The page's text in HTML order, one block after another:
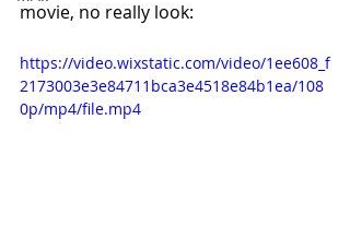
movie, no really look:
https://video.wixstatic.com/video/1ee608_f
2173003e3e84711bca3e4518e84b1ea/108
0p/mp4/file.mp4